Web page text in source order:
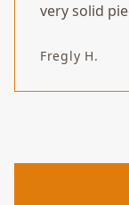
very solid
Fregly H.